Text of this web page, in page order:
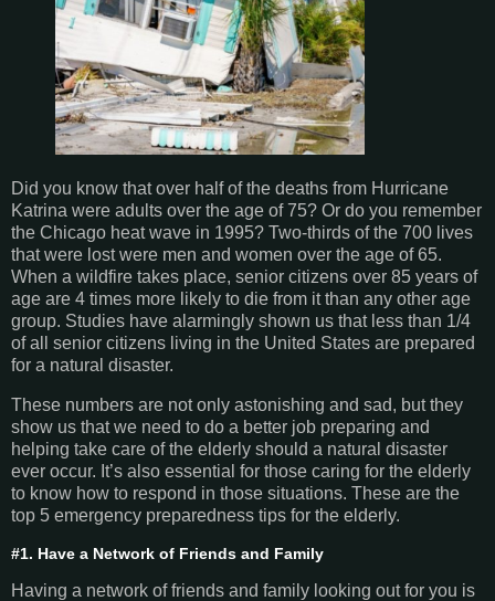
Did you know that over half of the deaths from Hurricane
Katrina were adults over the age of 75? Or do you remember
the Chicago heat wave in 1995? Two-thirds of the 700 lives
that were lost were men and women over the age of 65.
When a wildfire takes place, senior citizens over 85 years of
age are 4 times more likely to die from it than any other age
group. Studies have alarmingly shown us that less than 1/4
of all senior citizens living in the United States are prepared
for a natural disaster.
These numbers are not only astonishing and sad, but they
show us that we need to do a better job preparing and
helping take care of the elderly should a natural disaster
ever occur. It’s also essential for those caring for the elderly
to know how to respond in those situations. These are the
top 5 emergency preparedness tips for the elderly.
#1. Have a Network of Friends and Family
Having a network of friends and family looking out for you is